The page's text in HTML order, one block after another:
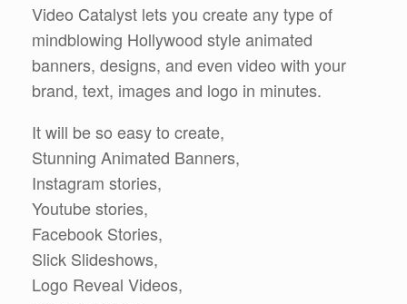
Video Catalyst lets you create any type of
mindblowing Hollywood style animated
banners, designs, and even video with your
brand, text, images and logo in minutes.
It will be so easy to create,
Stunning Animated Banners,
Instagram stories,
Youtube stories,
Facebook Stories,
Slick Slideshows,
Logo Reveal Videos,